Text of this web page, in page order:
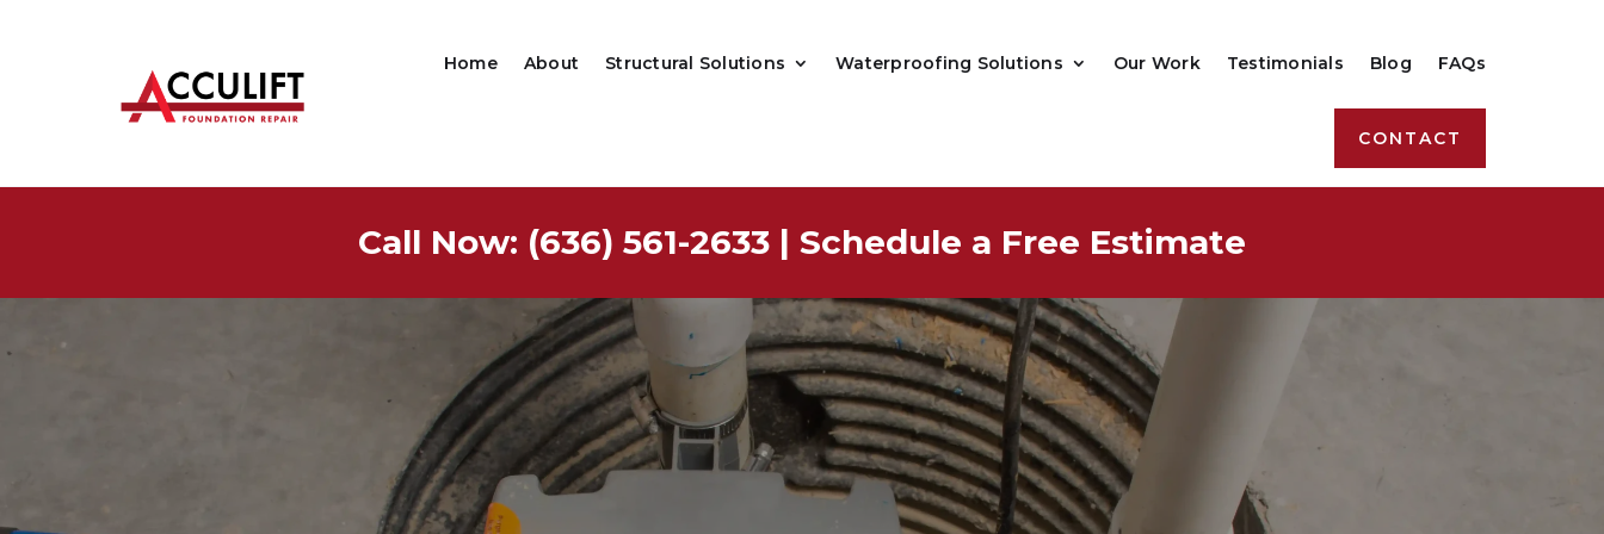
Home About Structural Solutions Waterproofing Solutions Our Work Testimonials Blog FAQs
CONTACT
Call Now: (636) 561-2633 | Schedule a Free Estimate